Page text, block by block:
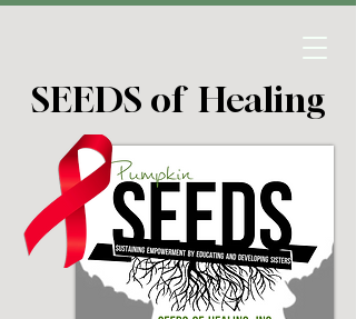
SEEDS of Healing